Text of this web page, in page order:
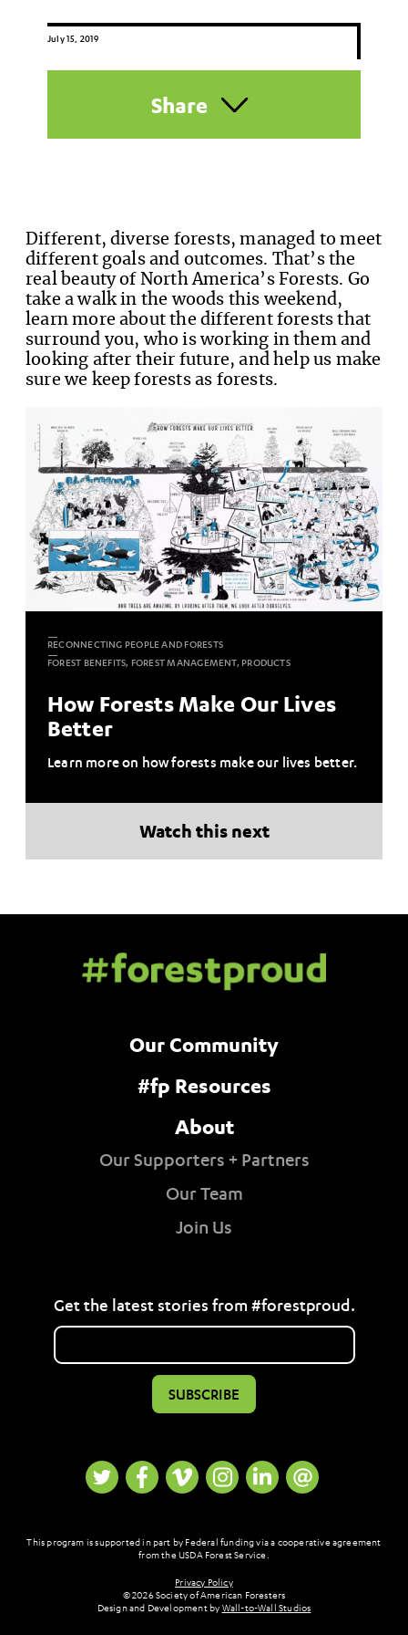
July 15, 2019
Share
Different, diverse forests, managed to meet
different goals and outcomes. That’s the
real beauty of North America’s Forests. Go
take a walk in the woods this weekend,
learn more about the different forests that
surround you, who is working in them and
looking after their future, and help us make
sure we keep forests as forests.
RECONNECTING PEOPLE AND FORESTS
FOREST BENEFITS, FOREST MANAGEMENT, PRODUCTS
How Forests Make Our Lives
Better
Learn more on how forests make our lives better.
Watch this next
Our Community
#fp Resources
About
Our Supporters + Partners
Our Team
Join Us
This program is supported in part by Federal funding via a cooperative agreement
from the USDA Forest Service.
Privacy Policy
© 2026 Society of American Foresters
Design and Development by Wall-to-Wall Studios
Get the latest stories from #forestproud.